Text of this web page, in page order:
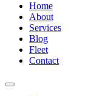
Home
About
Services
Blog
Fleet
Contact